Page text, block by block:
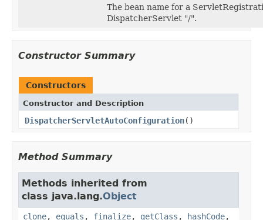
The bean name for a
DispatcherServlet "/".
Constructor Summary
Constructors
Constructor and Description
DispatcherServletAutoConfiguration()
Method Summary
Methods inherited from
class java.lang.Object
clone, equals , finalize, getClass , hashCode,